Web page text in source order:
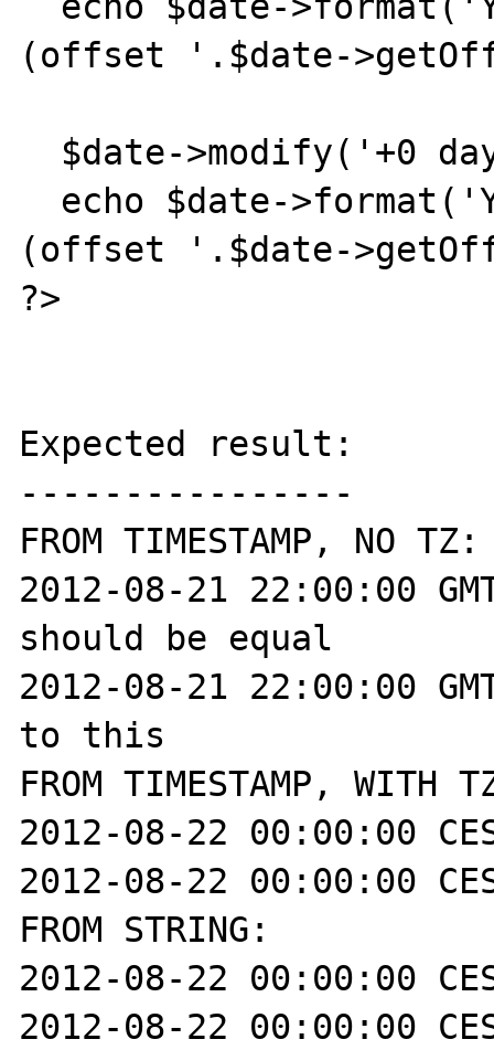
(offset '.$date-
(offset '.$date-
?>
Expected result:
----------------
FROM TIMESTAMP, NO TZ:
2012-08-21 22:00:00
should be equal
2012-08-21 22:00:00
to this
FROM TIMESTAMP, WITH
2012-08-22 00:00:00
2012-08-22 00:00:00
FROM STRING:
2012-08-22 00:00:00
2012-08-22 00:00:00